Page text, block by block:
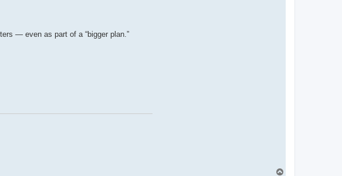
— even as part of a “bigger plan.”